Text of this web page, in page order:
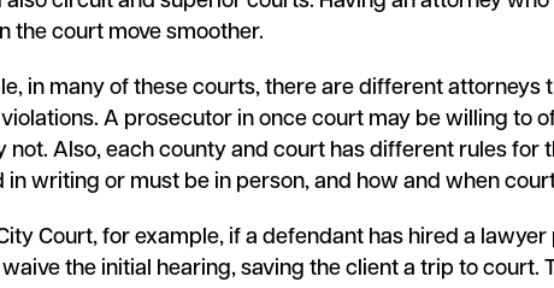
the court move smoother.
in many of these courts, there are different
A prosecutor in once court may be willing to
not. Also, each county and court has different rules
in writing or must be in person, and how and when
Court, for example, if a defendant has hired a
the initial hearing, saving the client a trip to court.